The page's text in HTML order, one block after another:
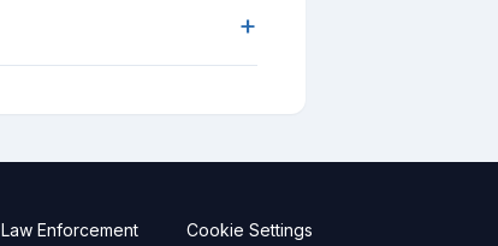
+
Law Enforcement Cookie Settings